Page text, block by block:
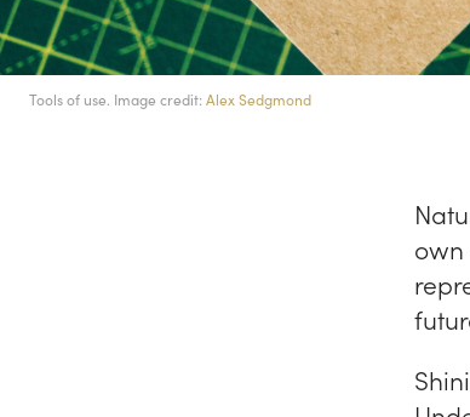
Tools of use. Image credit: Alex Sedgmond
own